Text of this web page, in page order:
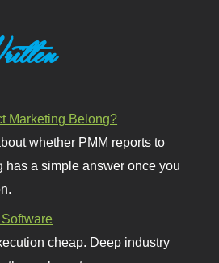
Marketing Belong?
whether PMM reports to
has a simple answer once you
cheap. Deep industry